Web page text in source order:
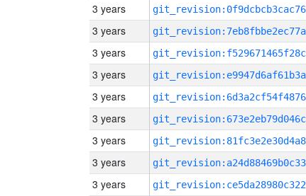
3 years
3 years
3 years
3 years
3 years
3 years
3 years
3 years
3 years